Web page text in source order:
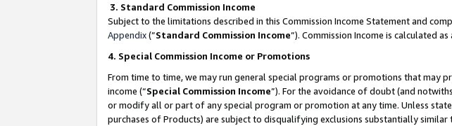
3. Standard Commission Income
Subject to the limitations described in this Commission Income Statement and
Appendix(”Standard Commission Income”). Commission Income is calculated
4. Special Commission Income or Promotions
From time to time, we may run general special programs or promotions that
income (“Special Commission Income”). For the avoidance of doubt (and
or modify all or part of any special program or promotion at any time. Unless
purchases of Products) are subject to disqualifying exclusions substantially